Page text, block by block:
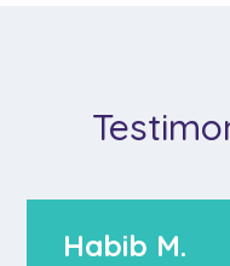
Habib M.